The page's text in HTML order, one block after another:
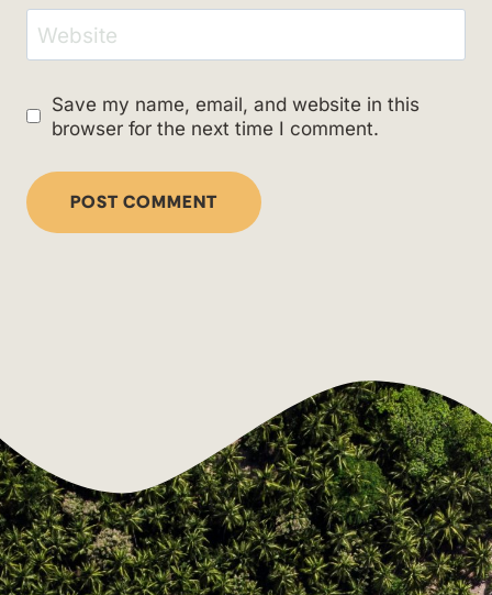
Website
Save my name, email, and website in this
browser for the next time I comment.